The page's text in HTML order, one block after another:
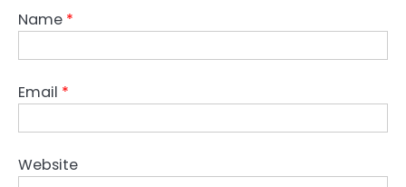
Name *
Email *
Website